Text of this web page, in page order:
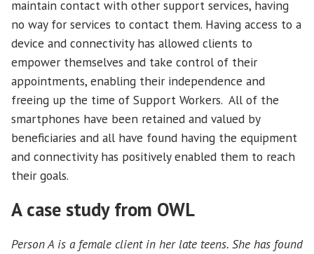
maintain contact with other support services, having
no way for services to contact them. Having access to a
device and connectivity has allowed clients to
empower themselves and take control of their
appointments, enabling their independence and
freeing up the time of Support Workers. All of the
smartphones have been retained and valued by
beneficiaries and all have found having the equipment
and connectivity has positively enabled them to reach
their goals.
A case study from OWL
Person A is a female client in her late teens. She has found